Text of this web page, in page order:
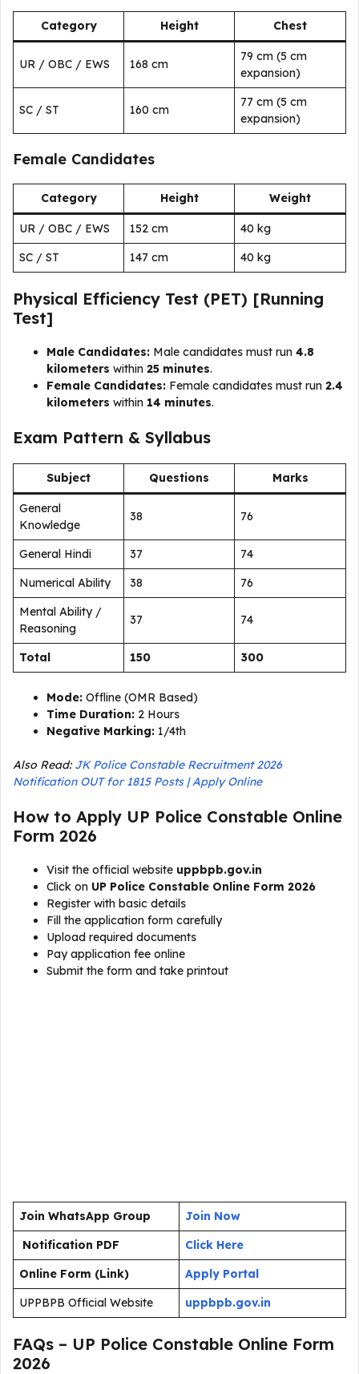
Category Height Chest
UR / OBC / EWS 168 cm
79 cm (5 cm
expansion)
SC / ST 160 cm
77 cm (5 cm
expansion)
Female Candidates
Category Height Weight
UR / OBC / EWS 152 cm
40 kg
SC / ST
147 cm 40 kg
Physical Efficiency Test (PET) [Running
Test]
Male Candidates: Male candidates must run 4.8
kilometers within 25 minutes.
Female Candidates: Female candidates must run 2.4
kilometers within 14 minutes.
Exam Pattern & Syllabus
Subject Questions Marks
General
Knowledge
38 76
General Hindi 37
74
Numerical Ability
38
76
Mental Ability /
Reasoning
37 74
Total 150 300
Mode: Offline (OMR Based)
Time Duration: 2 Hours
Negative Marking: 1/4th
Also Read:JK Police Constable Recruitment 2026
Notification OUT for 1815 Posts | Apply Online
How to Apply UP Police Constable Online
Form 2026
Visit the official website uppbpb.gov.in
Click on UP Police Constable Online Form 2026
Register with basic details
Fill the application form carefully
Upload required documents
Pay application fee online
Submit the form and take printout
Join WhatsApp Group
Join Now
Notification PDF
Click Here
Online Form (Link)
Apply Portal
UPPBPB Official Website
uppbpb.gov.in
FAQs – UP Police Constable Online Form
2026